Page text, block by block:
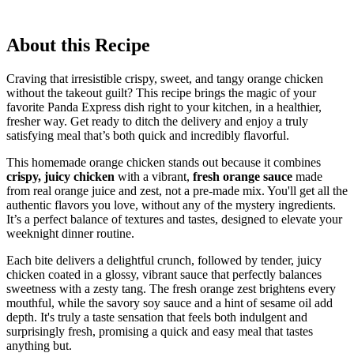
About this Recipe
Craving that irresistible crispy, sweet, and tangy orange chicken
without the takeout guilt? This recipe brings the magic of your
favorite Panda Express dish right to your kitchen, in a healthier,
fresher way. Get ready to ditch the delivery and enjoy a truly
satisfying meal that’s both quick and incredibly flavorful.
This homemade orange chicken stands out because it combines
crispy, juicy chicken with a vibrant, fresh orange sauce made
from real orange juice and zest, not a pre-made mix. You'll get all the
authentic flavors you love, without any of the mystery ingredients.
It’s a perfect balance of textures and tastes, designed to elevate your
weeknight dinner routine.
Each bite delivers a delightful crunch, followed by tender, juicy
chicken coated in a glossy, vibrant sauce that perfectly balances
sweetness with a zesty tang. The fresh orange zest brightens every
mouthful, while the savory soy sauce and a hint of sesame oil add
depth. It's truly a taste sensation that feels both indulgent and
surprisingly fresh, promising a quick and easy meal that tastes
anything but.